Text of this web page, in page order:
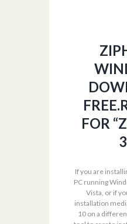
FOR
If you are
PC running
Vista, or if
installation
10 on a